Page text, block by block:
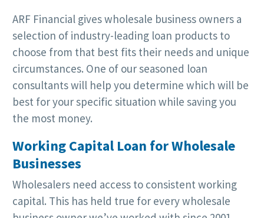
ARF Financial gives wholesale business owners a
selection of industry-leading loan products to
choose from that best fits their needs and unique
circumstances. One of our seasoned loan
consultants will help you determine which will be
best for your specific situation while saving you
the most money.
Working Capital Loan for Wholesale
Businesses
Wholesalers need access to consistent working
capital. This has held true for every wholesale